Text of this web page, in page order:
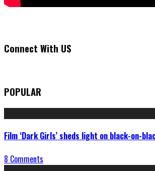
Connect With US
POPULAR
Film ‘Dark Girls’ sheds light on black-on-
8 Comments